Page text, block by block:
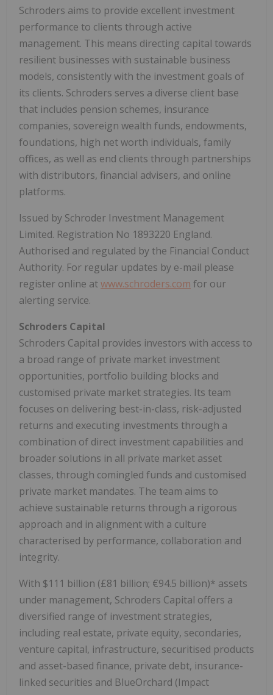
Schroders aims to provide excellent investment
performance to clients through active
management. This means directing capital towards
resilient businesses with sustainable business
models, consistently with the investment goals of
its clients. Schroders serves a diverse client base
that includes pension schemes, insurance
companies, sovereign wealth funds, endowments,
foundations, high net worth individuals, family
offices, as well as end clients through partnerships
with distributors, financial advisers, and online
platforms.
Issued by Schroder Investment Management
Limited. Registration No 1893220 England.
Authorised and regulated by the Financial Conduct
Authority. For regular updates by e-mail please
register online atwww.schroders.com for our
alerting service.
Schroders Capital
Schroders Capital provides investors with access to
a broad range of private market investment
opportunities, portfolio building blocks and
customised private market strategies. Its team
focuses on delivering best-in-class, risk-adjusted
returns and executing investments through a
combination of direct investment capabilities and
broader solutions in all private market asset
classes, through comingled funds and customised
private market mandates. The team aims to
achieve sustainable returns through a rigorous
approach and in alignment with a culture
characterised by performance, collaboration and
integrity.
With $111 billion (£81 billion; €94.5 billion)* assets
under management, Schroders Capital offers a
diversified range of investment strategies,
including real estate, private equity, secondaries,
venture capital, infrastructure, securitised products
and asset-based finance, private debt, insurance-
linked securities and BlueOrchard (Impact